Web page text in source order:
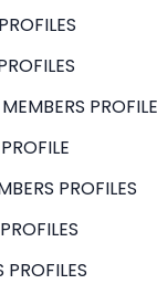
PROFILES
PROFILES